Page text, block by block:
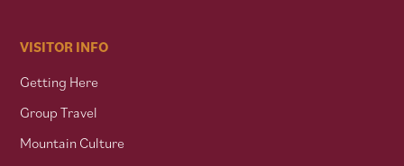
VISITOR INFO
Getting Here
Group Travel
Mountain Culture